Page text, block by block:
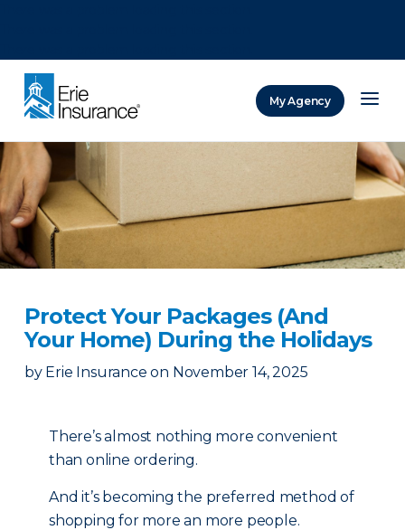
My Agency
Protect Your Packages (And
Your Home) During the Holidays
by Erie Insurance on November 14, 2025
There’s almost nothing more convenient
than online ordering.
And it’s becoming the preferred method of
shopping for more an more people.